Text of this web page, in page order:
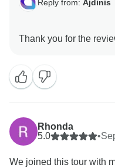
Reply from: Ajdinis
Rhonda
5.0
•
We joined this tour with